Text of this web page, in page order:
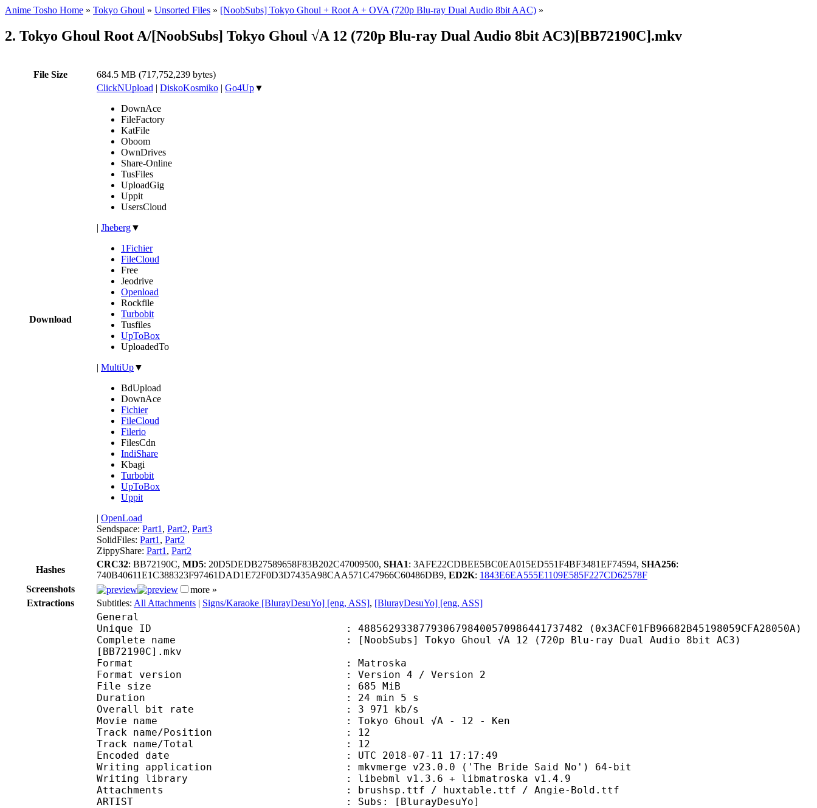
Anime Tosho Home » Tokyo Ghoul » Unsorted Files » [NoobSubs] Tokyo Ghoul + Root A + OVA (720p Blu-ray Dual Audio 8bit AAC) »
2. Tokyo Ghoul Root A/[NoobSubs] Tokyo Ghoul √A 12 (720p Blu-ray Dual Audio 8bit AC3)[BB72190C].mkv
File Size 684.5 MB (717,752,239 bytes)
Download
ClickNUpload | DiskoKosmiko | Go4Up▼
DownAce
FileFactory
KatFile
Oboom
OwnDrives
Share-Online
TusFiles
UploadGig
Uppit
UsersCloud
| Jheberg▼
1Fichier
FileCloud
Free
Jeodrive
Openload
Rockfile
Turbobit
Tusfiles
UpToBox
UploadedTo
| MultiUp▼
BdUpload
DownAce
Fichier
FileCloud
Filerio
FilesCdn
IndiShare
Kbagi
Turbobit
UpToBox
Uppit
| OpenLoad
Sendspace: Part1 , Part2, Part3
SolidFiles: Part1 , Part2
ZippyShare: Part1 , Part2
Hashes
CRC32: BB72190C, MD5: 20D5DEDB27589658F83B202C47009500, SHA1: 3AFE22CDBEE5BC0EA015ED551F4BF3481EF74594, SHA256:
740B40611E1C388323F97461DAD1E72F0D3D7435A98CAA571C47966C60486DB9, ED2K: 1843E6EA555E1109E585F227CD62578F
Screenshots
more »
Extractions
Subtitles: All Attachments | Signs/Karaoke [BlurayDesuYo] [eng, ASS], [BlurayDesuYo] [eng, ASS]
General
Unique ID : 4885629338779306798400570986441737482 (0x3ACF01FB96682B45198059CFA28050A)
Complete name : [NoobSubs] Tokyo Ghoul √A 12 (720p Blu-ray Dual Audio 8bit AC3)
[BB72190C].mkv
Format : Matroska
Format version : Version 4 / Version 2
File size : 685 MiB
Duration : 24 min 5 s
Overall bit rate : 3 971 kb/s
Movie name : Tokyo Ghoul √A - 12 - Ken
Track name/Position : 12
Track name/Total : 12
Encoded date : UTC 2018-07-11 17:17:49
Writing application : mkvmerge v23.0.0 ('The Bride Said No') 64-bit
Writing library : libebml v1.3.6 + libmatroska v1.4.9
Attachments : brushsp.ttf / huxtable.ttf / Angie-Bold.ttf
ARTIST : Subs: [BlurayDesuYo]